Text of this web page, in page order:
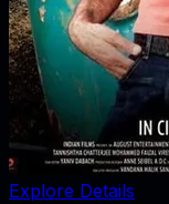
Explore Details